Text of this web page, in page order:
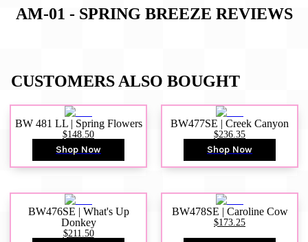
AM-01 - SPRING BREEZE REVIEWS
CUSTOMERS ALSO BOUGHT
BW 481 LL | Spring Flowers
$148.50
Shop Now
BW477SE | Creek Canyon
$236.35
Shop Now
BW476SE | What's Up
Donkey
$211.50
BW478SE | Caroline Cow
$173.25